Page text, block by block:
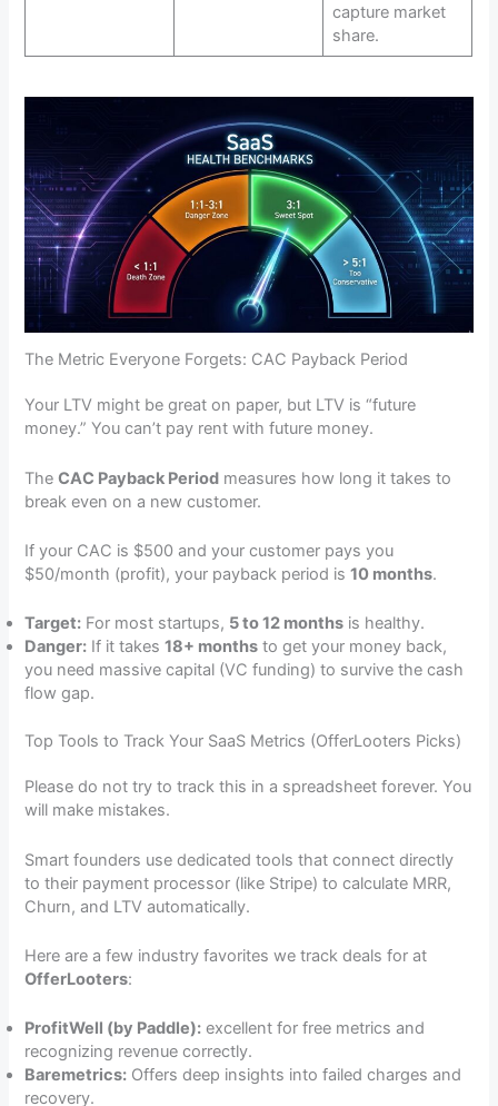
capture market
share.
The Metric Everyone Forgets: CAC Payback Period
Your LTV might be great on paper, but LTV is “future
money.” You can’t pay rent with future money.
TheCAC Payback Period measures how long it takes to
break even on a new customer.
If your CAC is $500 and your customer pays you
$50/month (profit), your payback period is10 months.
Target: For most startups, 5 to 12 months is healthy.
Danger: If it takes18+ months to get your money back,
you need massive capital (VC funding) to survive the cash
flow gap.
Top Tools to Track Your SaaS Metrics (OfferLooters Picks)
Please do not try to track this in a spreadsheet forever. You
will make mistakes.
Smart founders use dedicated tools that connect directly
to their payment processor (like Stripe) to calculate MRR,
Churn, and LTV automatically.
Here are a few industry favorites we track deals for at
OfferLooters:
ProfitWell (by Paddle): excellent for free metrics and
recognizing revenue correctly.
Baremetrics: Offers deep insights into failed charges and
recovery.